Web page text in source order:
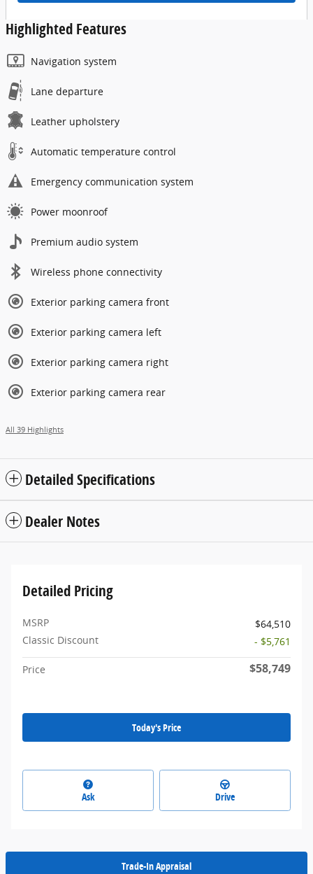
Highlighted Features
Navigation system
Lane departure
Leather upholstery
Automatic temperature control
Emergency communication system
Power moonroof
Premium audio system
Wireless phone connectivity
Exterior parking camera front
Exterior parking camera left
Exterior parking camera right
Exterior parking camera rear
All 39 Highlights
Detailed Specifications
Dealer Notes
Detailed Pricing
MSRP
$64,510
Classic Discount
- $5,761
Price $58,749
Today's Price
Ask Drive
Trade-In Appraisal